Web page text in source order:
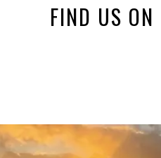
FIND US ON